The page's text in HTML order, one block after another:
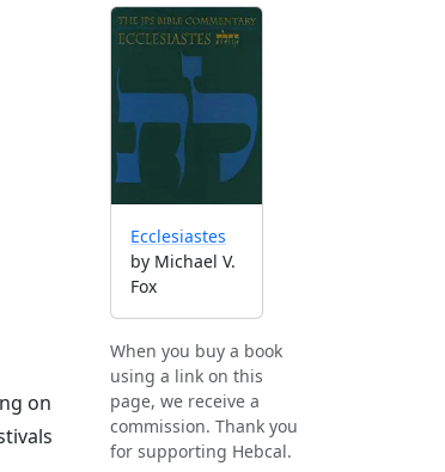
on
Ecclesiastes
by Michael V.
Fox
When you buy a book
using a link on this
page, we receive a
commission. Thank you
for supporting Hebcal.